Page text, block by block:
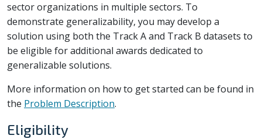
sector organizations in multiple sectors. To
demonstrate generalizability, you may develop a
solution using both the Track A and Track B datasets to
be eligible for additional awards dedicated to
generalizable solutions.
More information on how to get started can be found in
the Problem Description.
Eligibility